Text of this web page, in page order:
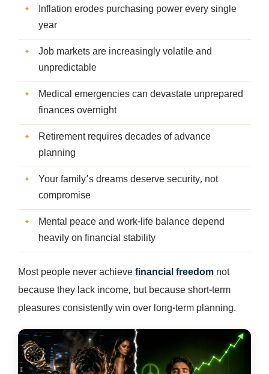
Inflation erodes purchasing power every single
year
Job markets are increasingly volatile and
unpredictable
Medical emergencies can devastate unprepared
finances overnight
Retirement requires decades of advance
planning
Your family’s dreams deserve security, not
compromise
Mental peace and work-life balance depend
heavily on financial stability
Most people never achievefinancial freedom not
because they lack income, but because short-term
pleasures consistently win over long-term planning.